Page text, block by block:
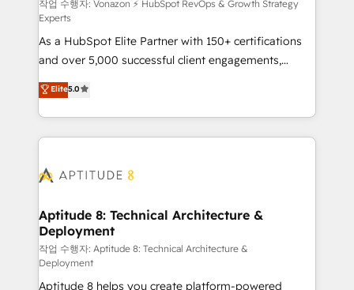
support client (data migration, synchronisation API,
audit et maintenance) ➤ La création de sites internet
de conversion qui transforment les visiteurs en
opportunités d'affaires ➤ La mise en place de
stratégies d'acquisition marketing (SEO, SEA,
inbound, automatisation marketing, ABM, IA,
emailing) Informations clés : - 10 ans d'expérience -
100+ intégrations CRM HubSpot réussies - 40
cumulées
작업 수행자: Vonazon ⚡ HubSpot RevOps & Growth Strategy
Experts
As a HubSpot Elite Partner with 150+ certifications
and over 5,000 successful client engagements,
Vonazon turns marketing complexity into
measurable, scalable growth. From onboarding to
enterprise-grade campaigns, our in-house team
builds scalable strategies that drive long-term
Seamless CRM, CMS, and automation setup •
Custom APIs and third-party integrations 📈 End-to-
End Revenue Acceleration • Lifecycle marketing and
pipeline growth programs • Sales enablement tools
and CRM optimization • Retention strategies with
Elite5.0
Aptitude 8: Technical Architecture &
Deployment
작업 수행자: Aptitude 8: Technical Architecture &
Deployment
Aptitude 8 helps you create platform-powered